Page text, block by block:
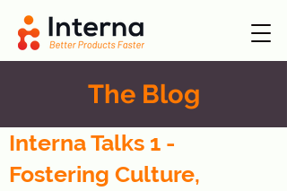
The Blog
Interna Talks 1 -
Fostering Culture,